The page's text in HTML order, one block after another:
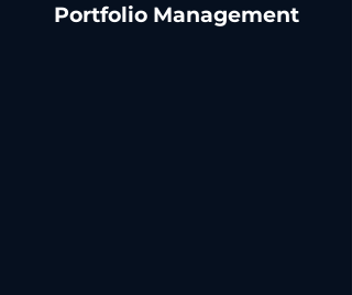
Portfolio Management